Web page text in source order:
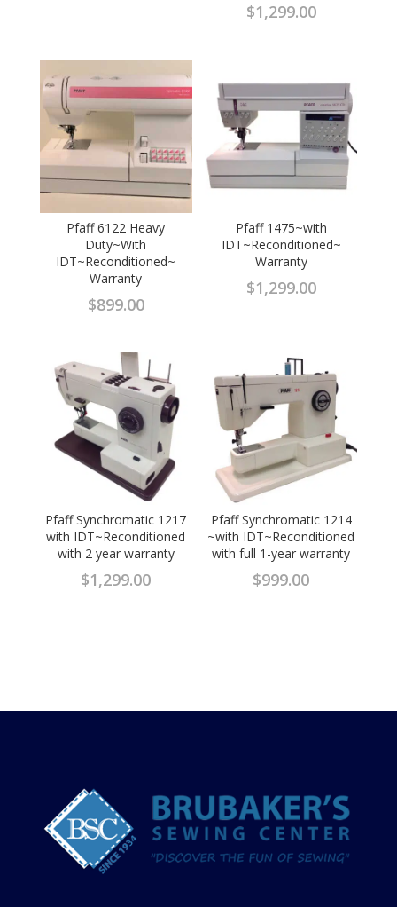
$1,299.00
Pfaff 6122 Heavy
Duty~With
IDT~Reconditioned~
Warranty
$899.00
Pfaff 1475~with
IDT~Reconditioned~
Warranty
$1,299.00
Pfaff Synchromatic 1217
with IDT~Reconditioned
with 2 year warranty
$1,299.00
Pfaff Synchromatic 1214
~with IDT~Reconditioned
with full 1-year warranty
$999.00